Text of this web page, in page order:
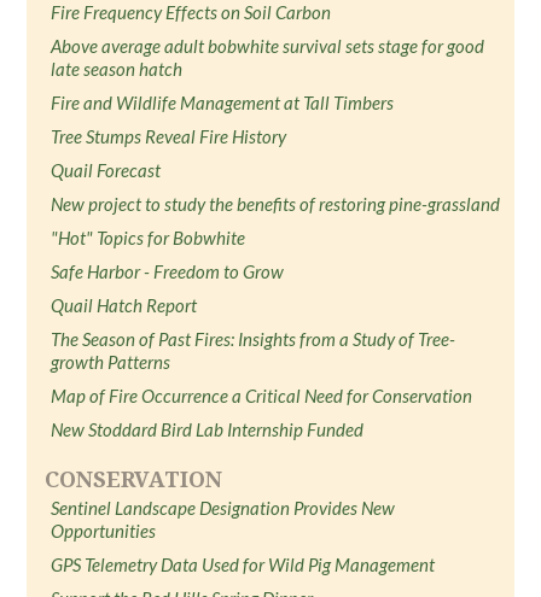
Fire Frequency Effects on Soil Carbon
Above average adult bobwhite survival sets stage for good
late season hatch
Fire and Wildlife Management at Tall Timbers
Tree Stumps Reveal Fire History
Quail Forecast
New project to study the benefits of restoring pine-grassland
"Hot" Topics for Bobwhite
Safe Harbor - Freedom to Grow
Quail Hatch Report
The Season of Past Fires: Insights from a Study of Tree-
growth Patterns
Map of Fire Occurrence a Critical Need for Conservation
New Stoddard Bird Lab Internship Funded
CONSERVATION
Sentinel Landscape Designation Provides New
Opportunities
GPS Telemetry Data Used for Wild Pig Management